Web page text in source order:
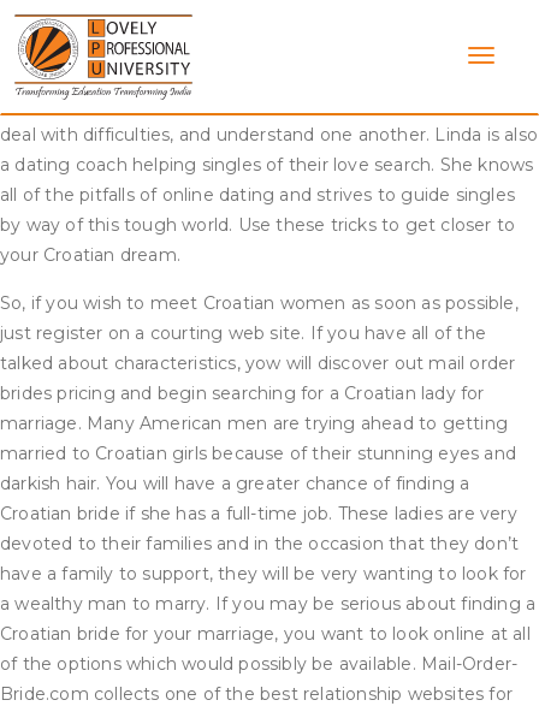
Skip
content
That’s a time-saving technique, so should you don’t need
Croatian brides to skip your profile, provide as much data and
as many high-quality photos as possible. She works as a
therapist and helps partners strengthen their relationships,
deal with difficulties, and understand one another. Linda is also
a dating coach helping singles of their love search. She knows
all of the pitfalls of online dating and strives to guide singles
by way of this tough world. Use these tricks to get closer to
your Croatian dream.
So, if you wish to meet Croatian women as soon as possible,
just register on a courting web site. If you have all of the
talked about characteristics, yow will discover out mail order
brides pricing and begin searching for a Croatian lady for
marriage. Many American men are trying ahead to getting
married to Croatian girls because of their stunning eyes and
darkish hair. You will have a greater chance of finding a
Croatian bride if she has a full-time job. These ladies are very
devoted to their families and in the occasion that they don’t
have a family to support, they will be very wanting to look for
a wealthy man to marry. If you may be serious about finding a
Croatian bride for your marriage, you want to look online at all
of the options which would possibly be available. Mail-Order-
Bride.com collects one of the best relationship websites for